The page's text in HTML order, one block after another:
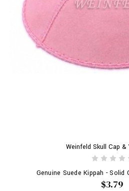
Weinfeld Skull Cap &
Genuine Suede Kippah - Solid
$3.79